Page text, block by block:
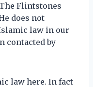
Flintstones
does not
law in our
contacted by
law here. In fact